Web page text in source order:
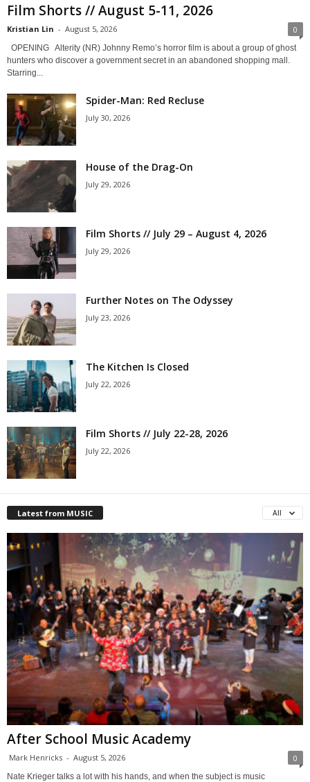
Film Shorts // August 5-11, 2026
Kristian Lin - August 5, 2026 0
OPENING Alterity (NR) Johnny Remo’s horror film is about a group of ghost
hunters who discover a government secret in an abandoned shopping mall.
Starring...
Spider-Man: Red Recluse
July 30, 2026
House of the Drag-On
July 29, 2026
Film Shorts // July 29 – August 4, 2026
July 29, 2026
Further Notes on The Odyssey
July 23, 2026
The Kitchen Is Closed
July 22, 2026
Film Shorts // July 22-28, 2026
July 22, 2026
Latest from MUSIC All
After School Music Academy
Mark Henricks - August 5, 2026 0
Nate Krieger talks a lot with his hands, and when the subject is music